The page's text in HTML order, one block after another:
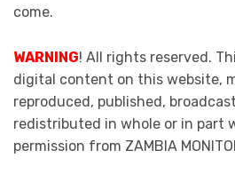
come.
WARNING! All rights reserved.
digital content on this website,
reproduced, published,
redistributed in whole or in part
permission from ZAMBIA